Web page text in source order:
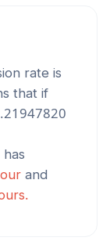
rate is
that if
has
and